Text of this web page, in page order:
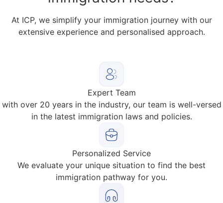
At ICP, we simplify your immigration journey with our
extensive experience and personalised approach.
Expert Team
with over 20 years in the industry, our team is well-versed
in the latest immigration laws and policies.
Personalized Service
We evaluate your unique situation to find the best
immigration pathway for you.